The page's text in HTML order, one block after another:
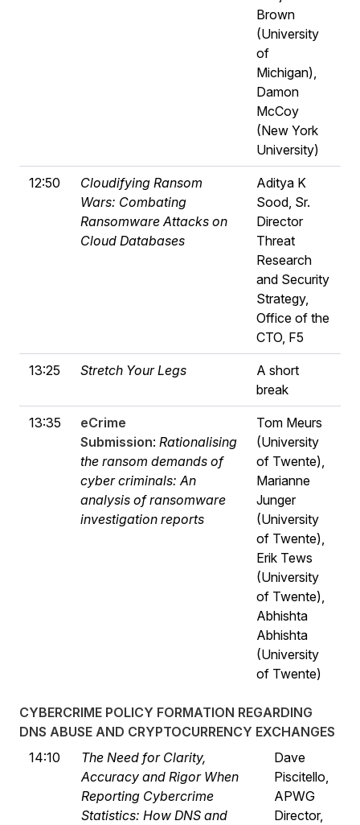
Brown
(University
of
Michigan),
Damon
McCoy
(New York
University)
12:50
Cloudifying Ransom
Wars: Combating
Ransomware Attacks on
Cloud Databases
Aditya K
Sood, Sr.
Director
Threat
Research
and Security
Strategy,
Office of the
CTO, F5
13:25 Stretch Your Legs
A short
break
13:35
eCrime
Submission: Rationalising
the ransom demands of
cyber criminals: An
analysis of ransomware
investigation reports
Tom Meurs
(University
of Twente),
Marianne
Junger
(University
of Twente),
Erik Tews
(University
of Twente),
Abhishta
Abhishta
(University
of Twente)
CYBERCRIME POLICY FORMATION REGARDING
DNS ABUSE AND CRYPTOCURRENCY EXCHANGES
14:10
The Need for Clarity,
Accuracy and Rigor When
Reporting Cybercrime
Statistics: How DNS and
Dave
Piscitello,
APWG
Director,